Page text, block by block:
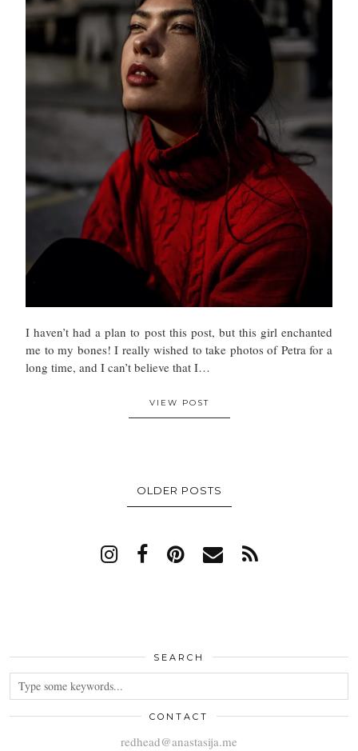
I haven’t had a plan to post this post, but this girl enchanted
me to my bones! I really wished to take photos of Petra for a
long time, and I can’t believe that I…
VIEW POST
OLDER POSTS
SEARCH
CONTACT
redhead@anastasija.me